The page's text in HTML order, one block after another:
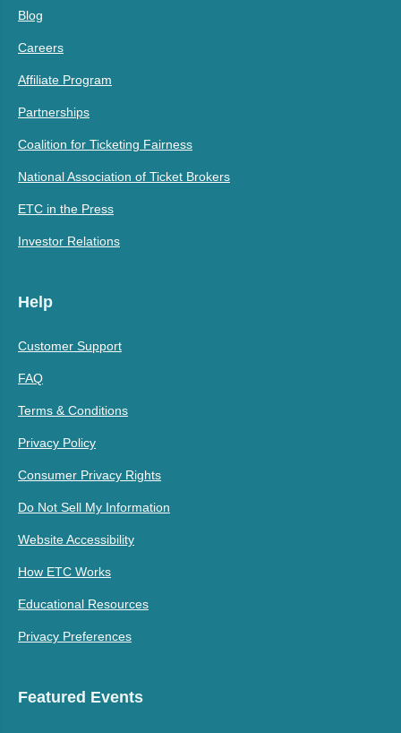
Blog
Careers
Affiliate Program
Partnerships
Coalition for Ticketing Fairness
National Association of Ticket Brokers
ETC in the Press
Investor Relations
Help
Customer Support
FAQ
Terms & Conditions
Privacy Policy
Consumer Privacy Rights
Do Not Sell My Information
Website Accessibility
How ETC Works
Educational Resources
Privacy Preferences
Featured Events